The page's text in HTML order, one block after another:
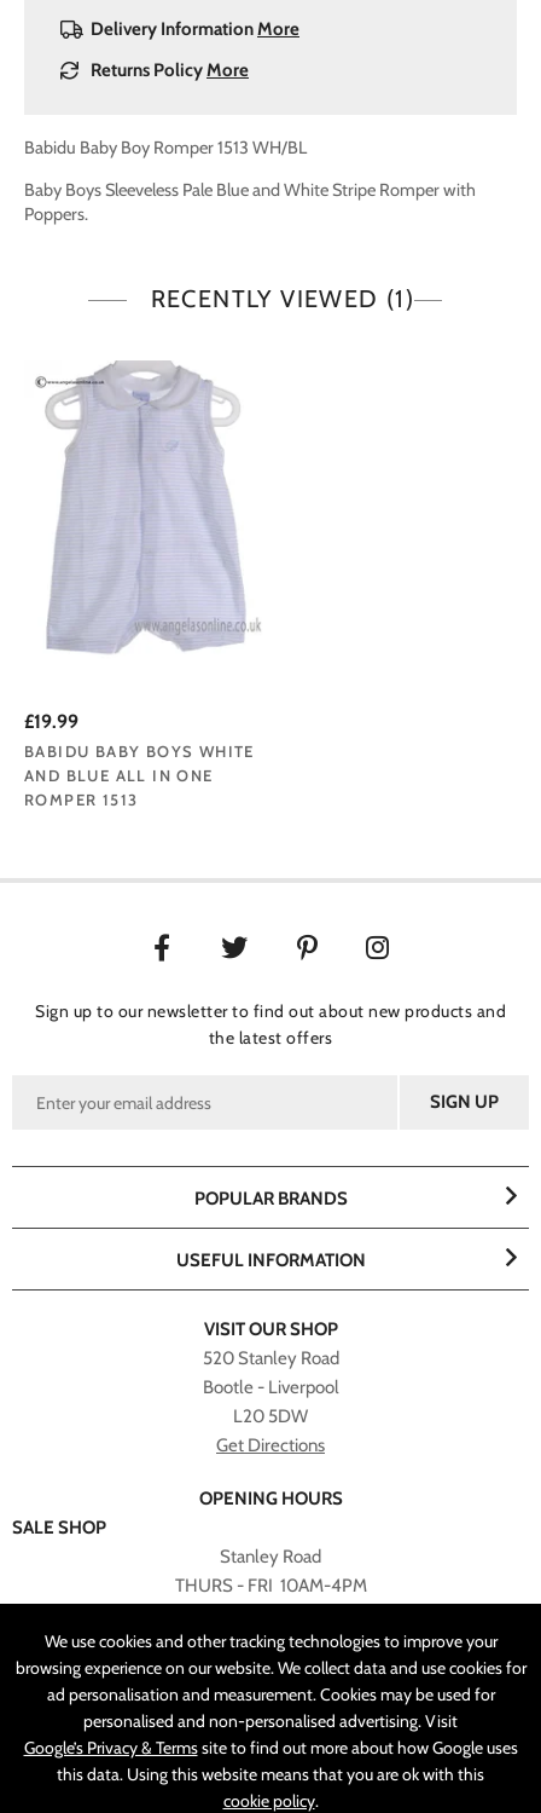
We use cookies and other tracking technologies to improve your
browsing experience on our website. We collect data and use cookies for
ad personalisation and measurement. Cookies may be used for
personalised and non-personalised advertising. Visit
Google’s Privacy & Termssite to find out more about how Google uses
this data. Using this website means that you are ok with this
cookie policy.
Delivery InformationMore
Returns PolicyMore
Babidu Baby Boy Romper 1513 WH/BL
Baby Boys Sleeveless Pale Blue and White Stripe Romper with
Poppers.
RECENTLY VIEWED (1)
£19.99
BABIDU BABY BOYS WHITE
AND BLUE ALL IN ONE
ROMPER 1513
Sign up to our newsletter to find out about new products and
the latest offers
VISIT OUR SHOP
520 Stanley Road
Bootle - Liverpool
L20 5DW
Get Directions
OPENING HOURS
SALE SHOP
Stanley Road
THURS - FRI 10AM-4PM
RETURNED TO SALE SHOP.
CUSTOMER SERVICES
sales@angelasonline.co.uk
POPULAR BRANDS
USEFUL INFORMATION